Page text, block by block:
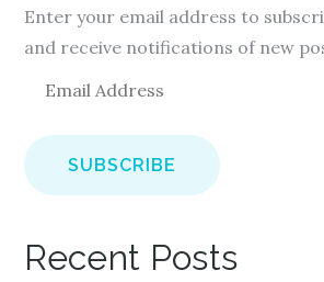
Enter your email address to
and receive notifications of new
a
i
d
Recent Posts